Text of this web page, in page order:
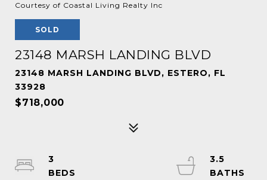
Courtesy of Coastal Living Realty Inc
SOLD
23148 MARSH LANDING BLVD
23148 MARSH LANDING BLVD, ESTERO, FL
33928
$718,000
3
3.5